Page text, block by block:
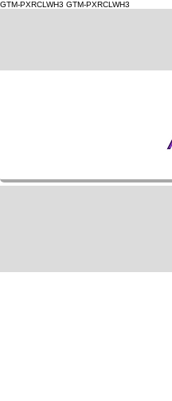
GTM-PXRCLWH3 GTM-PXRCLWH3